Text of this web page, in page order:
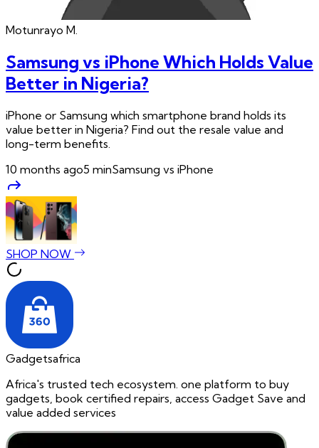
Motunrayo M.
Samsung vs iPhone Which Holds Value
Better in Nigeria?
iPhone or Samsung which smartphone brand holds its
value better in Nigeria? Find out the resale value and
long-term benefits.
10 months ago5 minSamsung vs iPhone
SHOP NOW
Gadgetsafrica
Africa's trusted tech ecosystem. one platform to buy
gadgets, book certified repairs, access Gadget Save and
value added services